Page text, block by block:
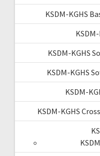
KSDM-KGHS
KSDM-KGHS
KSDM-KGHS
KSDM-
KSDM-KGHS